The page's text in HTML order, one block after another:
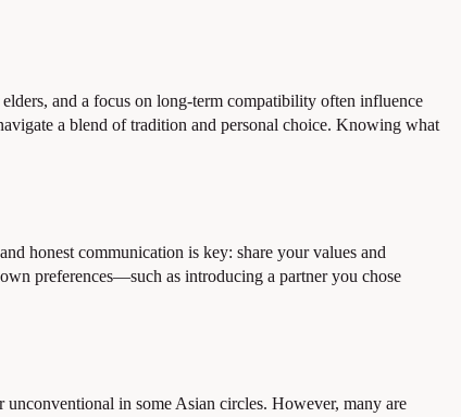
and a focus on long-term compatibility often influence
a blend of tradition and personal choice. Knowing what
honest communication is key: share your values and
preferences—such as introducing a partner you chose
in some Asian circles. However, many are